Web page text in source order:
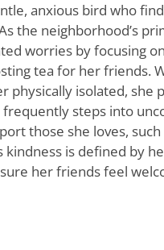
anxious bird who
the neighborhood’s
worries by focusing
tea for her friends.
physically isolated, she
frequently steps into
those she loves, such
kindness is defined by
her friends feel